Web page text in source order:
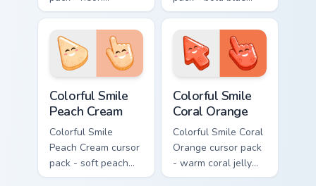
magenta jelly arrow
and hand with a big
smile energy.
jelly cursors with a
bright happy face.
Colorful Smile
Peach Cream
Colorful Smile
Peach Cream cursor
pack - soft peach
jelly pointers with a
Colorful Smile
Coral Orange
Colorful Smile Coral
Orange cursor pack
- warm coral jelly
cursors with glossy